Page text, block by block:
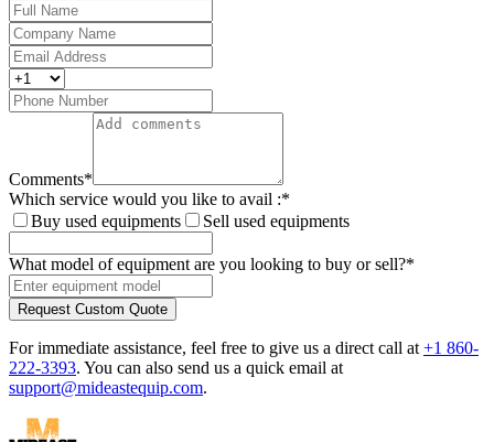
Comments*
Which service would you like to avail :*
Buy used equipments
Sell used equipments
What model of equipment are you looking to buy or sell?*
Request Custom Quote
For immediate assistance, feel free to give us a direct call at +1 860-
222-3393. You can also send us a quick email at
support@mideastequip.com.